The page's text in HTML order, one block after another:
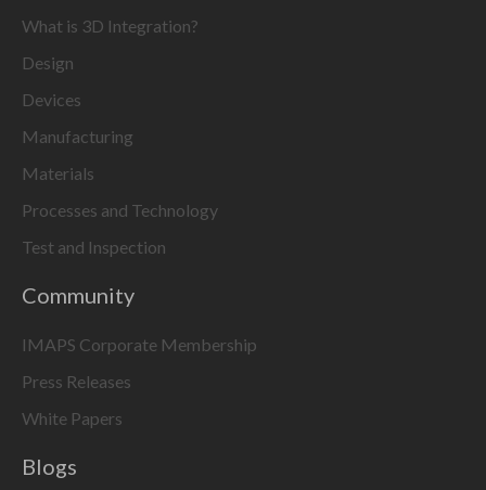
What is 3D Integration?
Design
Devices
Manufacturing
Materials
Processes and Technology
Test and Inspection
Community
IMAPS Corporate Membership
Press Releases
White Papers
Blogs